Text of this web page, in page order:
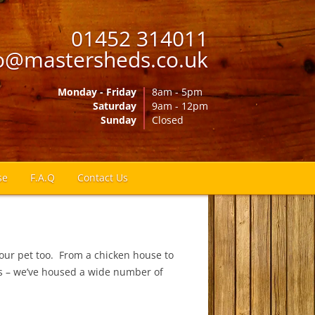
01452 314011
Monday - Friday
8am - 5pm
Saturday
9am - 12pm
Sunday
Closed
F.A.Q Contact Us
pet too. From a chicken house to
we’ve housed a wide number of